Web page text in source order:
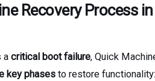
Recovery Process in
a critical boot failure, Quick
key phases to restore functionality: